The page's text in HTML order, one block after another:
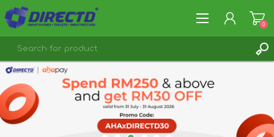
REGISTER
LOG IN
0